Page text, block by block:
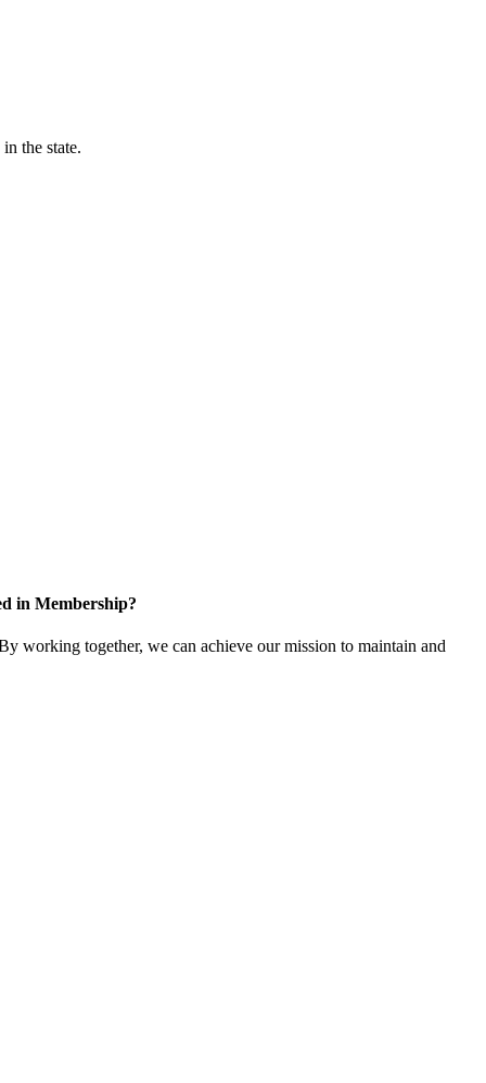
the state.
in Membership?
working together, we can achieve our mission to maintain and